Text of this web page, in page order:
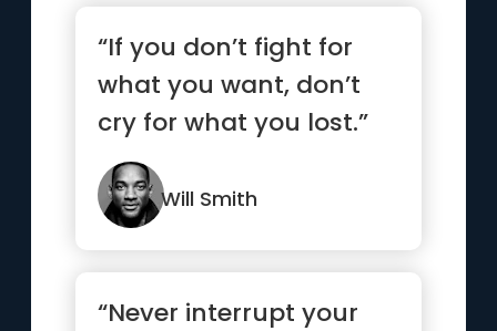
“If you don’t fight for
what you want, don’t
cry for what you lost.”
Will Smith
“Never interrupt your